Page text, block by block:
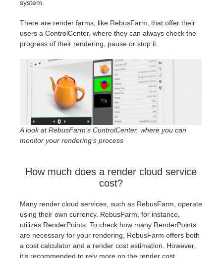
system.
There are render farms, like RebusFarm, that offer their
users a ControlCenter, where they can always check the
progress of their rendering, pause or stop it.
A look at RebusFarm’s ControlCenter, where you can
monitor your rendering’s process
How much does a render cloud service
cost?
Many render cloud services, such as RebusFarm, operate
using their own currency. RebusFarm, for instance,
utilizes RenderPoints. To check how many RenderPoints
are necessary for your rendering, RebusFarm offers both
a cost calculator and a render cost estimation. However,
it's recommended to rely more on the render cost